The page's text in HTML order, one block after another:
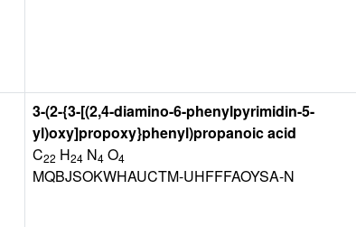
3-(2-{3-[(2,4-diamino-6-phenylpyrimidin-5-
yl)oxy]propoxy}phenyl)propanoic acid
C22 H24 N4 O4
MQBJSOKWHAUCTM-UHFFFAOYSA-N